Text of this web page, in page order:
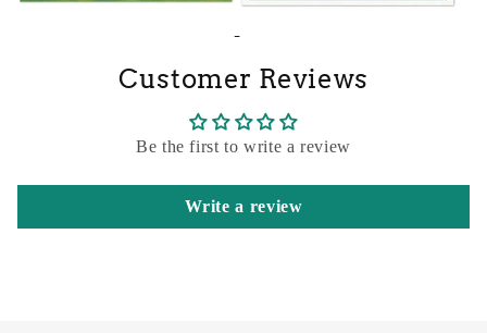
Customer Reviews
Be the first to write a review
Write a review